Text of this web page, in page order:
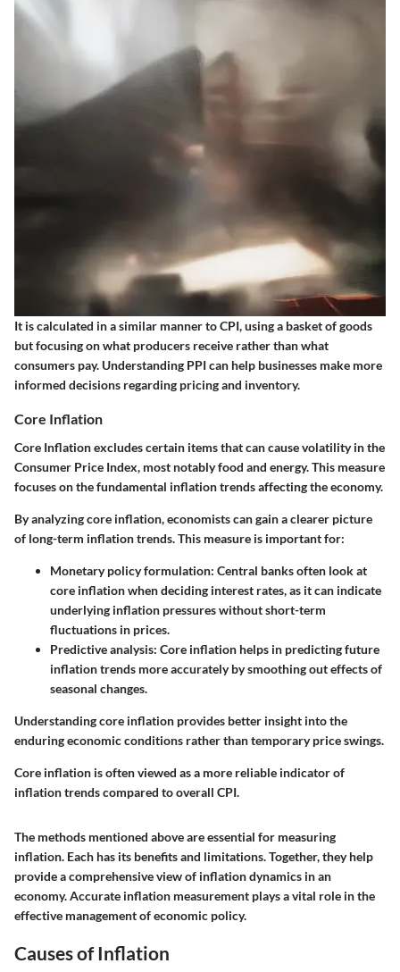
It is calculated in a similar manner to CPI, using a basket of goods
but focusing on what producers receive rather than what
consumers pay. Understanding PPI can help businesses make more
informed decisions regarding pricing and inventory.
Core Inflation
Core Inflation excludes certain items that can cause volatility in the
Consumer Price Index, most notably food and energy. This measure
focuses on the fundamental inflation trends affecting the economy.
By analyzing core inflation, economists can gain a clearer picture
of long-term inflation trends. This measure is important for:
Monetary policy formulation: Central banks often look at
core inflation when deciding interest rates, as it can indicate
underlying inflation pressures without short-term
fluctuations in prices.
Predictive analysis: Core inflation helps in predicting future
inflation trends more accurately by smoothing out effects of
seasonal changes.
Understanding core inflation provides better insight into the
enduring economic conditions rather than temporary price swings.
Core inflation is often viewed as a more reliable indicator of
inflation trends compared to overall CPI.
The methods mentioned above are essential for measuring
inflation. Each has its benefits and limitations. Together, they help
provide a comprehensive view of inflation dynamics in an
economy. Accurate inflation measurement plays a vital role in the
effective management of economic policy.
Causes of Inflation